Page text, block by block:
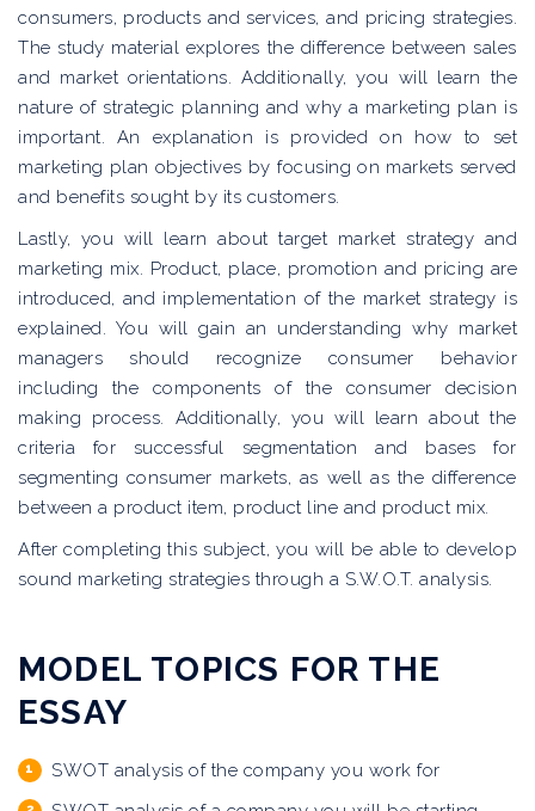
consumers, products and services, and pricing strategies.
The study material explores the difference between sales
and market orientations. Additionally, you will learn the
nature of strategic planning and why a marketing plan is
important. An explanation is provided on how to set
marketing plan objectives by focusing on markets served
and benefits sought by its customers.
Lastly, you will learn about target market strategy and
marketing mix. Product, place, promotion and pricing are
introduced, and implementation of the market strategy is
explained. You will gain an understanding why market
managers should recognize consumer behavior
including the components of the consumer decision
making process. Additionally, you will learn about the
criteria for successful segmentation and bases for
segmenting consumer markets, as well as the difference
between a product item, product line and product mix.
After completing this subject, you will be able to develop
sound marketing strategies through a S.W.O.T. analysis.
MODEL TOPICS FOR THE
ESSAY
SWOT analysis of the company you work for